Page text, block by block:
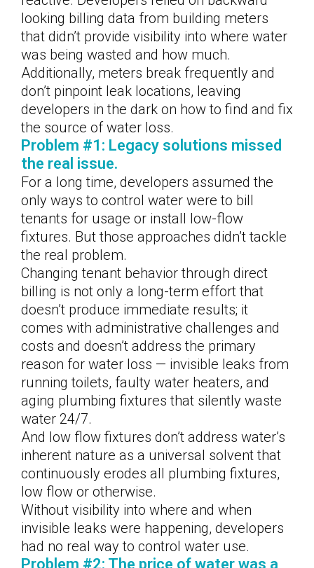
looking billing data from building meters
that didn’t provide visibility into where water
was being wasted and how much.
Additionally, meters break frequently and
don’t pinpoint leak locations, leaving
developers in the dark on how to find and fix
the source of water loss.
Problem #1: Legacy solutions missed
the real issue.
For a long time, developers assumed the
only ways to control water were to bill
tenants for usage or install low-flow
fixtures. But those approaches didn’t tackle
the real problem.
Changing tenant behavior through direct
billing is not only a long-term effort that
doesn’t produce immediate results; it
comes with administrative challenges and
costs and doesn’t address the primary
reason for water loss — invisible leaks from
running toilets, faulty water heaters, and
aging plumbing fixtures that silently waste
water 24/7.
And low flow fixtures don’t address water’s
inherent nature as a universal solvent that
continuously erodes all plumbing fixtures,
low flow or otherwise.
Without visibility into where and when
invisible leaks were happening, developers
had no real way to control water use.
Problem #2: The price of water was a